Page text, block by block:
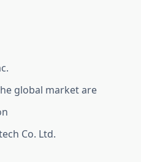
global market are
Co. Ltd.